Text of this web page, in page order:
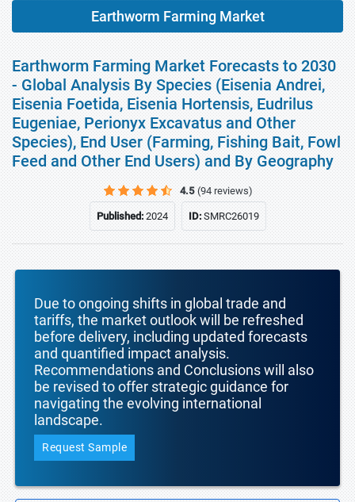
Earthworm Farming Market
Earthworm Farming Market Forecasts to 2030
- Global Analysis By Species (Eisenia Andrei,
Eisenia Foetida, Eisenia Hortensis, Eudrilus
Eugeniae, Perionyx Excavatus and Other
Species), End User (Farming, Fishing Bait, Fowl
Feed and Other End Users) and By Geography
4.5 (94 reviews)
Published:2024 ID:SMRC26019
Due to ongoing shifts in global trade and
tariffs, the market outlook will be refreshed
before delivery, including updated forecasts
and quantified impact analysis.
Recommendations and Conclusions will also
be revised to offer strategic guidance for
navigating the evolving international
landscape.
Request Sample